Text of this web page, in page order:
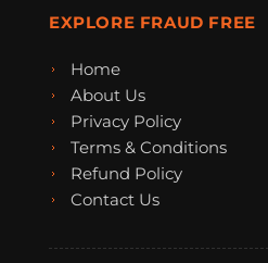
EXPLORE FRAUD FREE
Home
About Us
Privacy Policy
Terms & Conditions
Refund Policy
Contact Us